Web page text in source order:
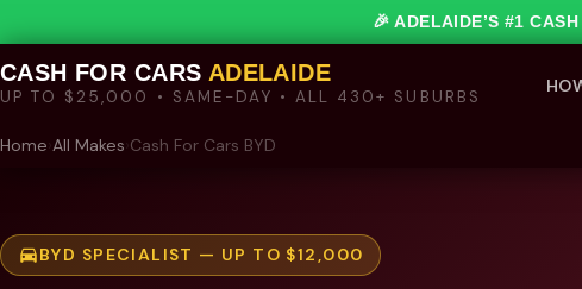
🎉 ADELAIDE’S #1
CASH FOR CARS ADELAIDE
UP TO $25,000 • SAME-DAY • ALL 430+ SUBURBS
Home All Makes Cash For Cars BYD
BYD SPECIALIST — UP TO $12,000